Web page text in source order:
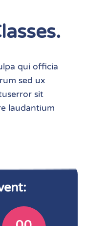
qui officia
sed ux
sit
laudantium